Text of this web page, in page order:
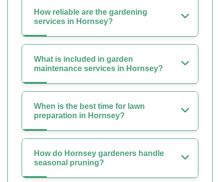
How reliable are the gardening
services in Hornsey?
What is included in garden
maintenance services in Hornsey?
When is the best time for lawn
preparation in Hornsey?
How do Hornsey gardeners handle
seasonal pruning?